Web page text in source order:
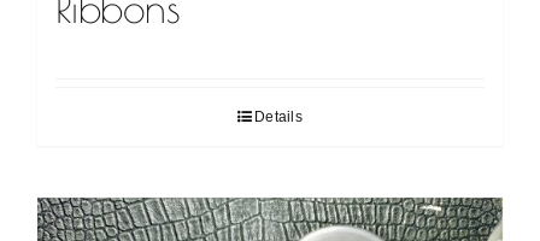
Details